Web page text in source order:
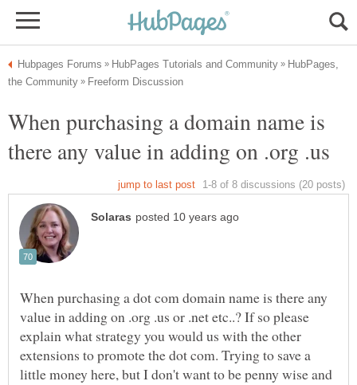
HubPages,
When purchasing a domain name is
When purchasing a dot com domain name is there any
value in adding on .org .us or .net etc..? If so please
explain what strategy you would us with the other
extensions to promote the dot com. Trying to save a
little money here, but I don't want to be penny wise and